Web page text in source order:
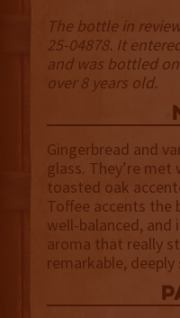
The bottle in
25-04878. It
and was bottled
over 8 years old.
Gingerbread and
glass. They’re
toasted oak
Toffee accents the
well-balanced, and
aroma that really
remarkable,